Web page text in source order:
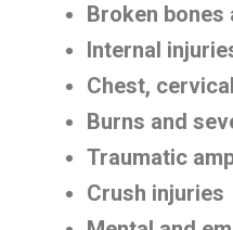
Broken
Internal
Chest,
Burns and
Traumatic
Crush injuries